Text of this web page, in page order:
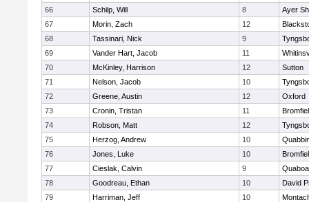
66
Schilp, Will 8
Ayer
67
Morin, Zach 12
68
Tassinari, Nick 9
69
Vander Hart, Jacob 11
70
McKinley, Harrison 12
Sutton
71
Nelson, Jacob 10
72
Greene, Austin 12
Oxford
73
Cronin, Tristan 11
74
Robson, Matt 12
75
Herzog, Andrew 10
76
Jones, Luke 10
77
Cieslak, Calvin 9
78
Goodreau, Ethan 10
David
79
Harriman, Jeff 10